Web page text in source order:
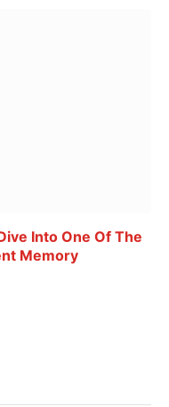
Into One Of The
Memory